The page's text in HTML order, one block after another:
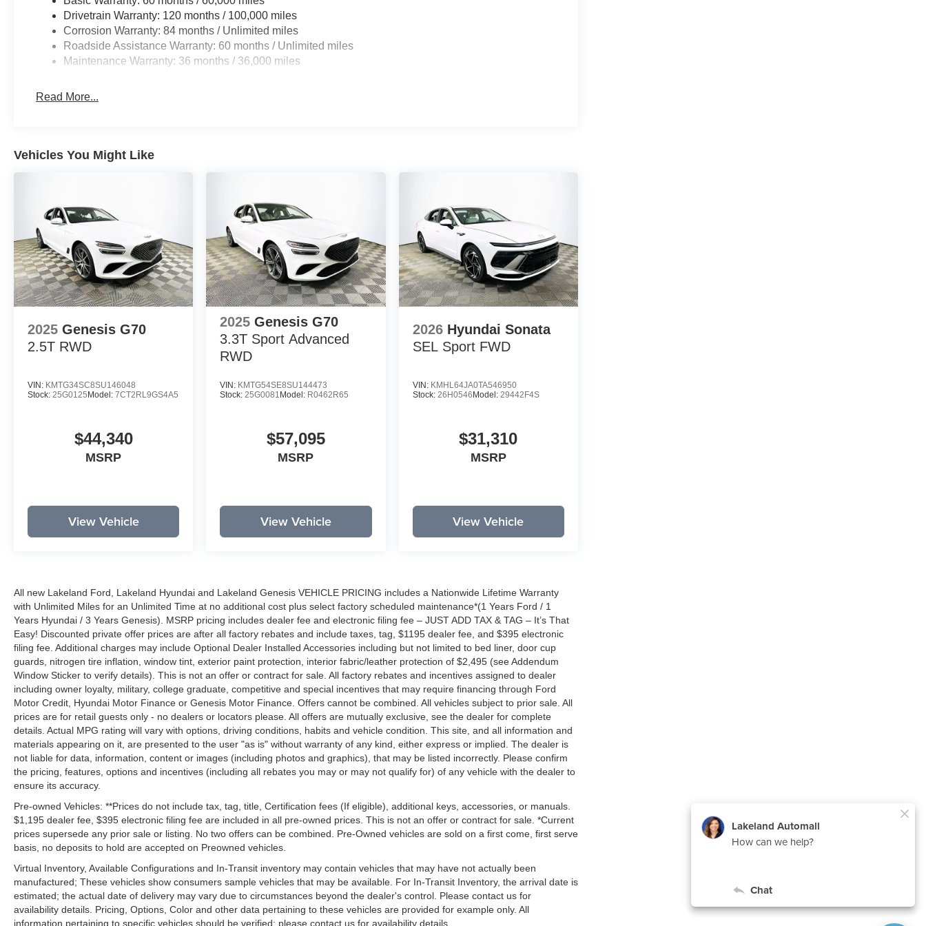
dimming mirrors, power-folding heated mirrors, and rain-sensing wipers, while comfort features like a
power tilt/telescoping steering wheel and dual front/rear climate zones ensure a premium environment for
every occupant.
How does it perform in daily driving? Its I4 engine and 8-speed automatic transmission deliver balanced
power, complemented by all-wheel drive for sure-footedness in all seasons.
assistance and to schedule your test drive, call (863) 577-5030 or visit us at 1430 W Memorial Blvd,
Lakeland, FL 33815.
Drivetrain Warranty: 120 months / 100,000 miles
Corrosion Warranty: 84 months / Unlimited miles
Roadside Assistance Warranty: 60 months / Unlimited miles
Maintenance Warranty: 36 months / 36,000 miles
Read More...
Vehicles You Might Like
2025 Genesis G70
2.5T RWD
VIN: KMTG34SC8SU146048
Stock: 25G0125 Model: 7CT2RL9GS4A5
$44,340
MSRP
View Vehicle
2025 Genesis G70
3.3T Sport Advanced
RWD
VIN: KMTG54SE8SU144473
Stock:25G0081 Model: R0462R65
$57,095
MSRP
View Vehicle
2026 Hyundai Sonata
SEL Sport FWD
VIN: KMHL64JA0TA546950
Stock: 26H0546 Model: 29442F4S
$31,310
MSRP
View Vehicle
All new Lakeland Ford, Lakeland Hyundai and Lakeland Genesis VEHICLE PRICING includes a Nationwide Lifetime Warranty
with Unlimited Miles for an Unlimited Time at no additional cost plus select factory scheduled maintenance*(1 Years Ford / 1
Years Hyundai / 3 Years Genesis). MSRP pricing includes dealer fee and electronic filing fee – JUST ADD TAX & TAG – It’s That
Easy! Discounted private offer prices are after all factory rebates and include taxes, tag, $1195 dealer fee, and $395 electronic
filing fee. Additional charges may include Optional Dealer Installed Accessories including but not limited to bed liner, door cup
guards, nitrogen tire inflation, window tint, exterior paint protection, interior fabric/leather protection of $2,495 (see Addendum
Window Sticker to verify details). This is not an offer or contract for sale. All factory rebates and incentives assigned to dealer
including owner loyalty, military, college graduate, competitive and special incentives that may require financing through Ford
Motor Credit, Hyundai Motor Finance or Genesis Motor Finance. Offers cannot be combined. All vehicles subject to prior sale. All
prices are for retail guests only - no dealers or locators please. All offers are mutually exclusive, see the dealer for complete
details. Actual MPG rating will vary with options, driving conditions, habits and vehicle condition. This site, and all information and
materials appearing on it, are presented to the user "as is" without warranty of any kind, either express or implied. The dealer is
not liable for data, information, content or images (including photos and graphics), that may be listed incorrectly. Please confirm
the pricing, features, options and incentives (including all rebates you may or may not qualify for) of any vehicle with the dealer to
ensure its accuracy.
Pre-owned Vehicles: **Prices do not include tax, tag, title, Certification fees (If eligible), additional keys, accessories, or manuals.
$1,195 dealer fee, $395 electronic filing fee are included in all pre-owned prices. This is not an offer or contract for sale. *Current
prices supersede any prior sale or listing. No two offers can be combined. Pre-Owned vehicles are sold on a first come, first serve
basis, no deposits to hold are accepted on Preowned vehicles.
Virtual Inventory, Available Configurations and In-Transit inventory may contain vehicles that may have not actually been
manufactured; These vehicles show consumers sample vehicles that may be available. For In-Transit Inventory, the arrival date is
estimated; the actual date of delivery may vary due to circumstances beyond the dealer's control. Please contact us for
availability details. Pricing, Options, Color and other data pertaining to these vehicles are provided for example only. All
information pertaining to specific vehicles should be verified; please contact us for availability details.